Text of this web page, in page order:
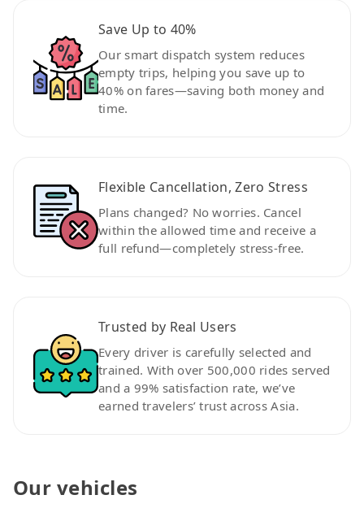
Save Up to 40%
Our smart dispatch system reduces
empty trips, helping you save up to
40% on fares—saving both money and
time.
Flexible Cancellation, Zero Stress
Plans changed? No worries. Cancel
within the allowed time and receive a
full refund—completely stress-free.
Trusted by Real Users
Every driver is carefully selected and
trained. With over 500,000 rides served
and a 99% satisfaction rate, we’ve
earned travelers’ trust across Asia.
Our vehicles